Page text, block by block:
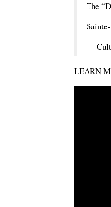
The
—
LEARN